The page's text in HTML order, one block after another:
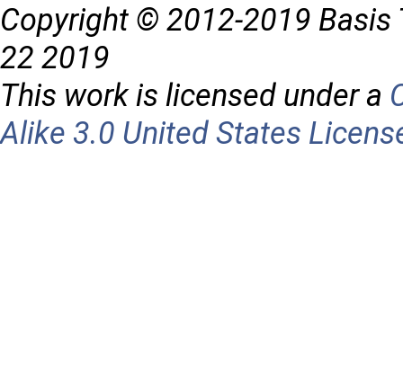
Copyright © 2012-2019 Basis
22 2019
This work is licensed under a
Alike 3.0 United States